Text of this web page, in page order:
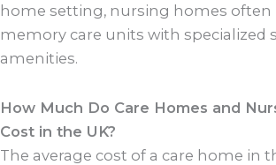
home setting, nursing homes often
memory care units with specialized
amenities.
How Much Do Care Homes and
Cost in the UK?
The average cost of a care home in